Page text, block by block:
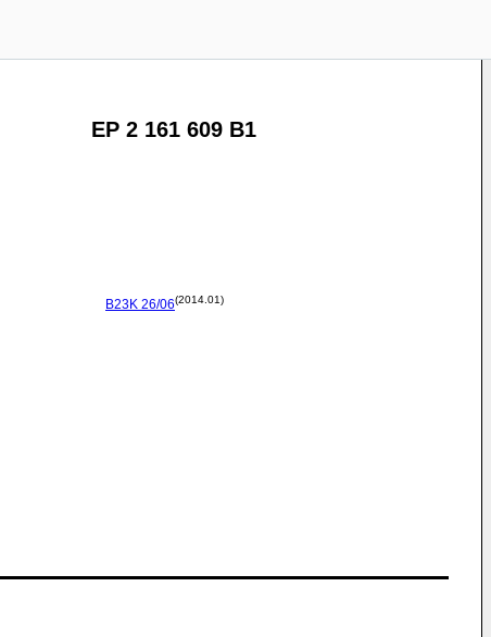
EP 2 161 609 B1
B23K 26/06(2014.01)